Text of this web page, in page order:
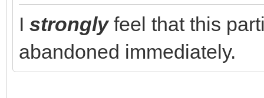
I stronglyfeel that this
abandoned immediately.